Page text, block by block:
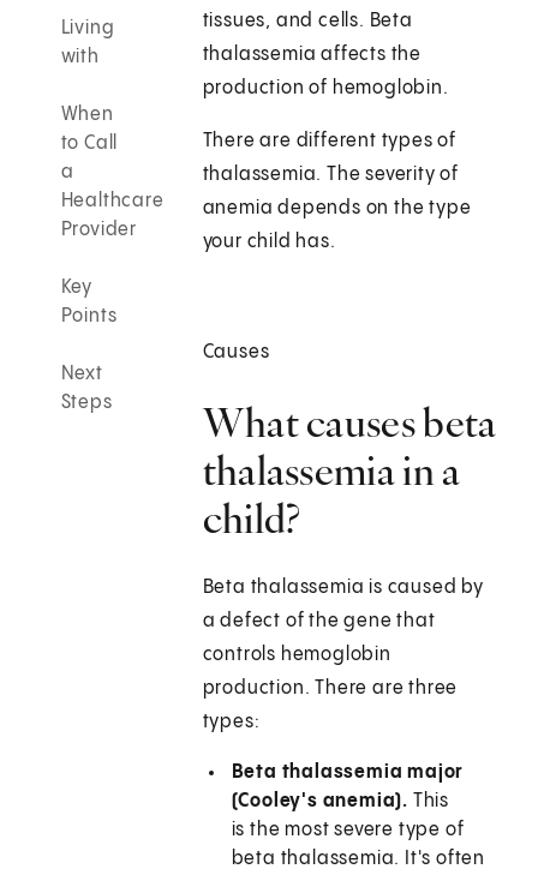
Living
with
When
to Call
a
Healthcare
Provider
Key
Points
Next
Steps
tissues, and cells. Beta
thalassemia affects the
production of hemoglobin.
There are different types of
thalassemia. The severity of
anemia depends on the type
your child has.
Causes
What causes beta
thalassemia in a
child?
Beta thalassemia is caused by
a defect of the gene that
controls hemoglobin
production. There are three
types:
Beta thalassemia major
(Cooley's anemia). This
is the most severe type of
beta thalassemia. It's often